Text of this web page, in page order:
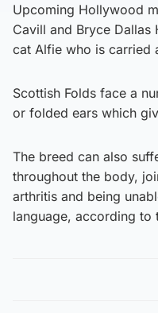
Upcoming Hollywood
Cavill and Bryce Dallas
cat Alfie who is carried
Scottish Folds face a
or folded ears which
The breed can also
throughout the body,
arthritis and being
language, according to